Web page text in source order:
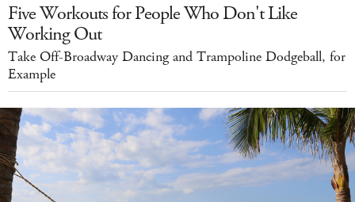
Five Workouts for People Who Don't Like
Working Out
Take Off-Broadway Dancing and Trampoline Dodgeball, for
Example